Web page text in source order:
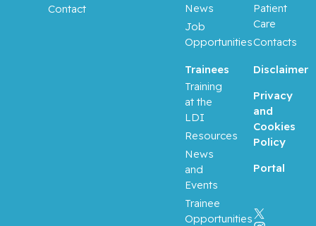
Contact
Trainees
Training
at the
LDI
Resources
News
and
Events
Trainee
Opportunities
News
Job
Opportunities
Patient
Care
Contacts
Disclaimer
Privacy
and
Cookies
Policy
Portal